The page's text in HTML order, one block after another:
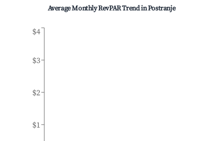
Average Monthly RevPAR Trend inPostranje
$1
$2
$3
$4